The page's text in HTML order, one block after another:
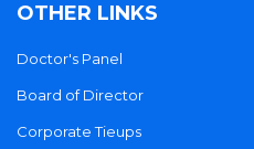
OTHER LINKS
Doctor's Panel
Board of Director
Corporate Tieups